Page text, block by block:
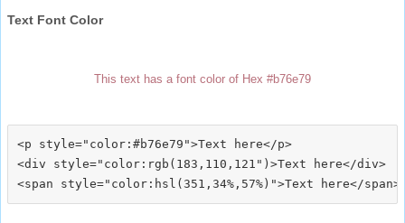
Text Font Color
This text has a font color of Hex #b76e79
<p style="color:#b76e79">Text here</p>
<div style="color:rgb(183,110,121")>Text here</div>